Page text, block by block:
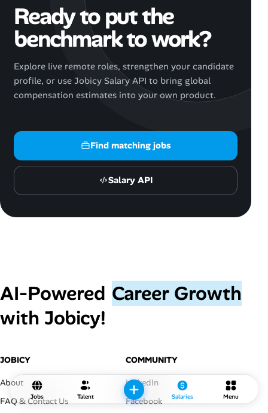
Ready to put the
benchmark to work?
Explore live remote roles, strengthen your candidate
profile, or use Jobicy Salary API to bring global
compensation estimates into your own product.
Find matching jobs
Salary API
Jobs Talent Salaries Menu
AI‑Powered Career Growth
with Jobicy!
JOBICY
About
FAQ & Contact Us
COMMUNITY
LinkedIn
Facebook